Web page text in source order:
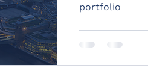
portfolio